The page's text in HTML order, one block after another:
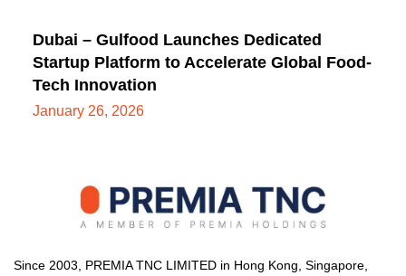
Dubai – Gulfood Launches Dedicated
Startup Platform to Accelerate Global Food-
Tech Innovation
January 26, 2026
Since 2003, PREMIA TNC LIMITED in Hong Kong, Singapore,